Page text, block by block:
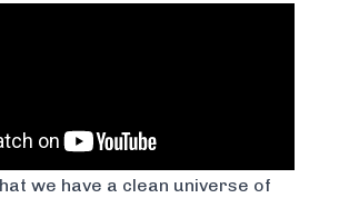
we have a clean universe of